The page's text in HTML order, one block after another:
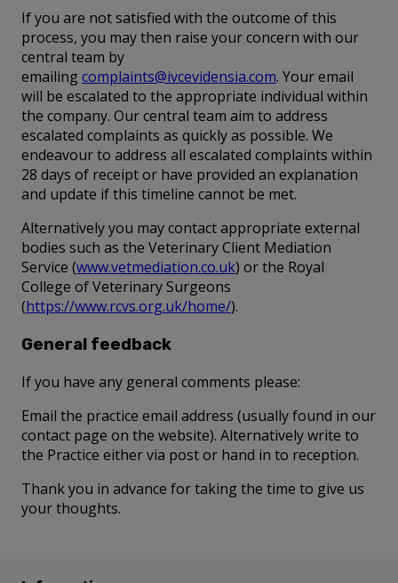
If you are not satisfied with the outcome of this
process, you may then raise your concern with our
central team by
emailingcomplaints@ivcevidensia.com. Your email
will be escalated to the appropriate individual within
the company. Our central team aim to address
escalated complaints as quickly as possible. We
endeavour to address all escalated complaints within
28 days of receipt or have provided an explanation
and update if this timeline cannot be met.
Alternatively you may contact appropriate external
bodies such as the Veterinary Client Mediation
Service (www.vetmediation.co.uk) or the Royal
College of Veterinary Surgeons
(https://www.rcvs.org.uk/home/).
General feedback
If you have any general comments please:
Email the practice email address (usually found in our
contact page on the website). Alternatively write to
the Practice either via post or hand in to reception.
Thank you in advance for taking the time to give us
your thoughts.